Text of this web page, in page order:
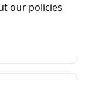
our policies